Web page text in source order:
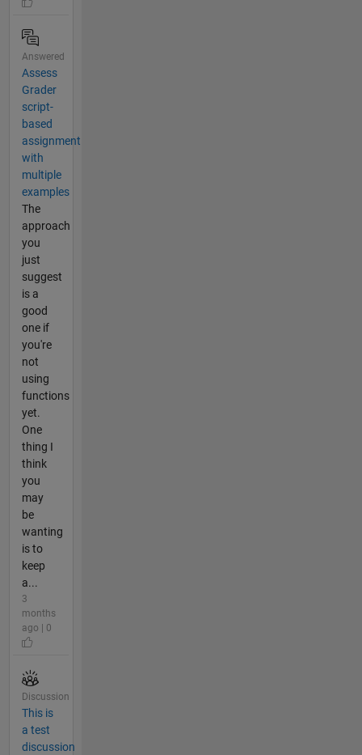
Answered
Assess
Grader
script-
based
assignment
with
multiple
examples
The
approach
you
just
suggest
is a
good
one if
you're
not
using
functions
yet.
One
thing I
think
you
may
be
wanting
is to
keep
a...
3
months
ago | 0
Discussion
This is
a test
discussion